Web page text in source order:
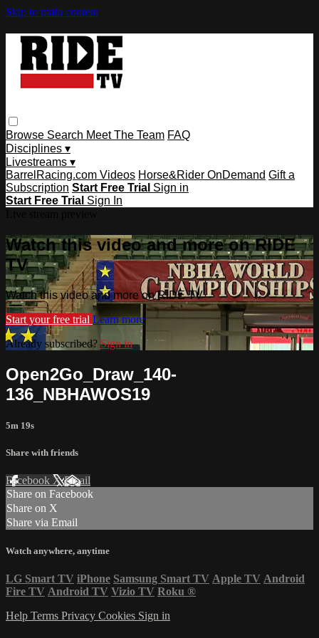
Skip to main content
Browse Search Meet The Team FAQ
Disciplines ▾
Livestreams ▾
BarrelRacing.com Videos Horse&Rider OnDemand Gift a
Subscription Start Free Trial Sign in
Start Free Trial Sign In
Watch this video and more on RIDE
TV
Watch this video and more on RIDE TV
Start your free trial Learn more
Already subscribed? Sign in
Open2Go_Draw_140-
136_NBHAWOS19
5m 19s
Share with friends
Facebook XEmail
Share on Facebook
Share on X
Share via Email
Watch anywhere, anytime
LG Smart TV iPhone Samsung Smart TV Apple TV Android
Fire TV Android TV Vizio TV Roku ®
Help Terms Privacy Cookies Sign in